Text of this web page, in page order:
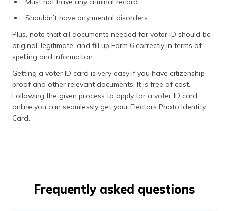
Shouldn’t have any mental disorders.
Plus, note that all documents needed for voter ID should be
original, legitimate, and fill up Form 6 correctly in terms of
spelling and information.
Getting a voter ID card is very easy if you have citizenship
proof and other relevant documents. It is free of cost.
Following the given process to apply for a voter ID card
online you can seamlessly get your Electors Photo Identity
Card.
Frequently asked questions